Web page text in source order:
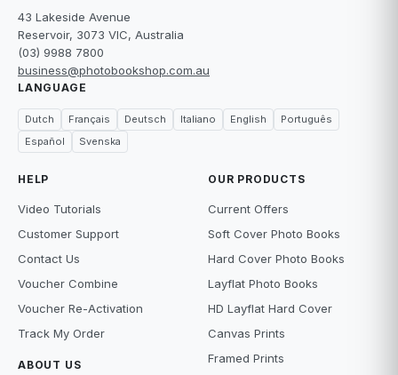
43 Lakeside Avenue
Reservoir, 3073 VIC, Australia
(03) 9988 7800
business@photobookshop.com.au
LANGUAGE
Dutch Français Deutsch Italiano English
Português
Español
Svenska
HELP
Video Tutorials
Customer Support
Contact Us
Voucher Combine
Voucher Re-Activation
Track My Order
ABOUT US
OUR PRODUCTS
Current Offers
Soft Cover Photo Books
Hard Cover Photo Books
Layflat Photo Books
HD Layflat Hard Cover
Canvas Prints
Framed Prints